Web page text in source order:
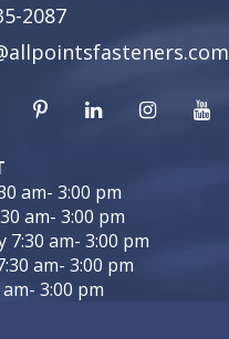
2087
am- 3:00 pm
am- 3:00 pm
7:30 am- 3:00 pm
am- 3:00 pm
3:00 pm